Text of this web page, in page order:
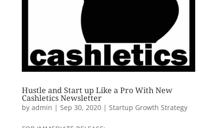
Hustle and Start up Like a Pro With New
Cashletics Newsletter
by admin | Sep 30, 2020| Startup Growth Strategy